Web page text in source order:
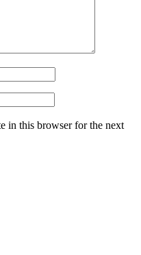
in this browser for the next